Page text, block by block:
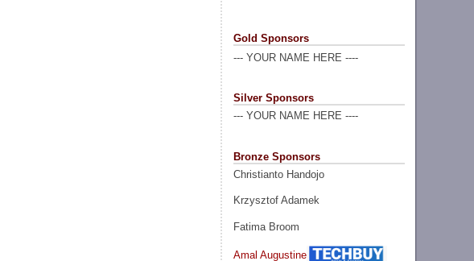
Gold Sponsors
--- YOUR NAME HERE ----
Silver Sponsors
--- YOUR NAME HERE ----
Bronze Sponsors
Christianto Handojo
Krzysztof Adamek
Fatima Broom
Amal Augustine